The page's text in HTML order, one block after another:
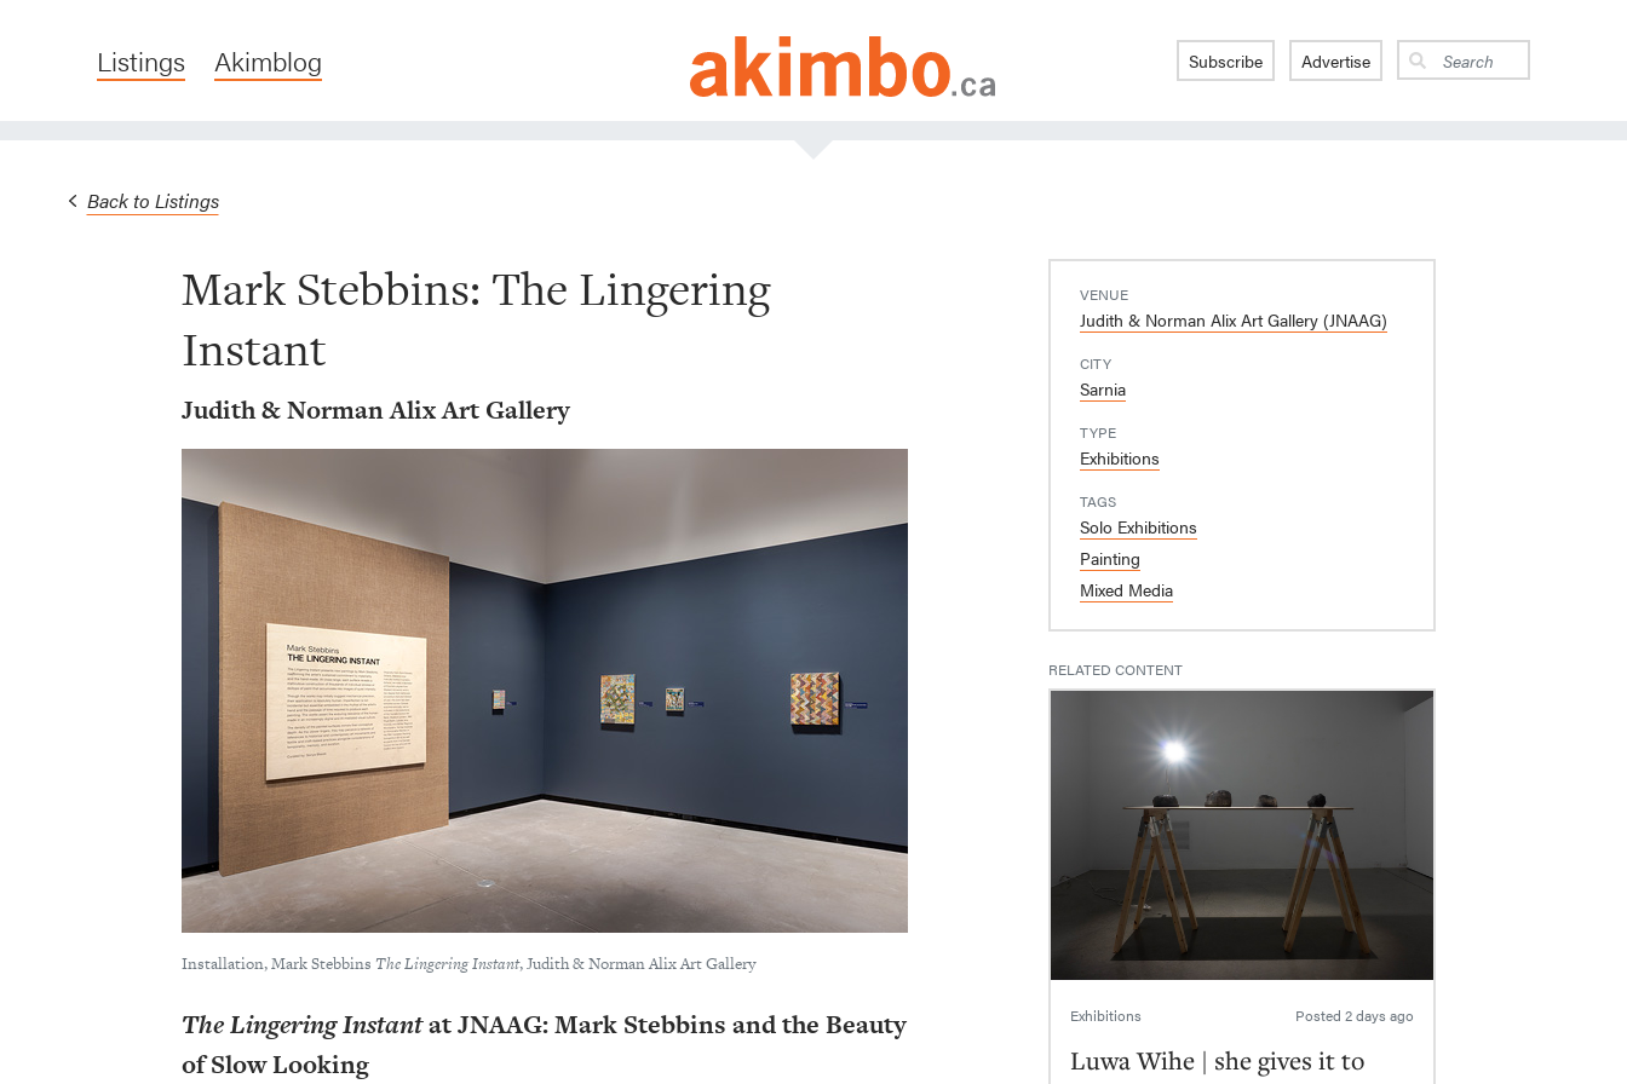
Listings Akimblog Subscribe Advertise
Back to Listings
Mark Stebbins: The Lingering
Instant
Judith & Norman Alix Art Gallery
Installation, Mark Stebbins The Lingering Instant, Judith & Norman Alix Art Gallery
The Lingering Instantat JNAAG: Mark Stebbins and the Beauty
of Slow Looking
VENUE
Judith & Norman Alix Art Gallery (JNAAG)
CITY
Sarnia
TYPE
Exhibitions
TAGS
Solo Exhibitions
Painting
Mixed Media
RELATED CONTENT
Exhibitions Posted 2 days ago
Luwa Wihe | she gives it to